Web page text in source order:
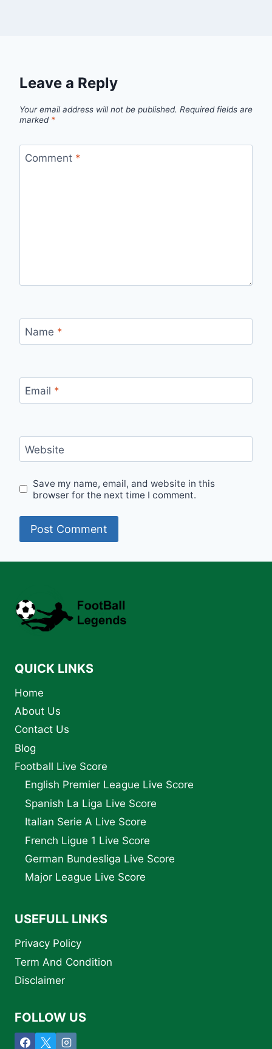
Leave a Reply
Your email address will not be published. Required fields are
marked *
Comment *
Name *
Email *
Website
Save my name, email, and website in this
browser for the next time I comment.
QUICK LINKS
Home
About Us
Contact Us
Blog
Football Live Score
English Premier League Live Score
Spanish La Liga Live Score
Italian Serie A Live Score
French Ligue 1 Live Score
German Bundesliga Live Score
Major League Live Score
USEFULL LINKS
Privacy Policy
Term And Condition
Disclaimer
FOLLOW US